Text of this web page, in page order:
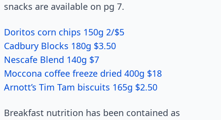
snacks are available on pg 7.
Doritos corn chips 150g 2/$5
Cadbury Blocks 180g $3.50
Nescafe Blend 140g $7
Moccona coffee freeze dried 400g $18
Arnott’s Tim Tam biscuits 165g $2.50
Breakfast nutrition has been contained as